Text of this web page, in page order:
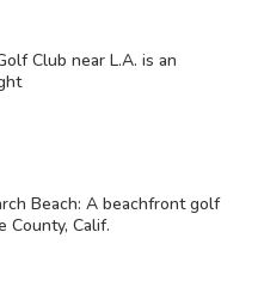
Club near L.A. is an
Beach: A beachfront golf
County, Calif.